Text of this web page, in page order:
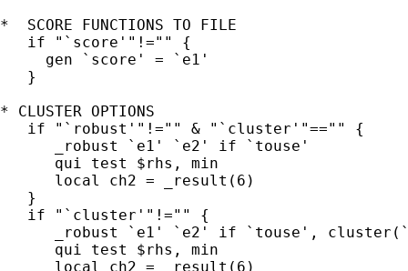
*  SCORE FUNCTIONS TO FILE
   if "`score'"!="" {
     gen `score' = `e1'
   }
* CLUSTER OPTIONS
   if "`robust'"!="" & "`cluster'"=="" {
      _robust `e1' `e2' if `touse'
      qui test $rhs, min
      local ch2 = _result(6)
   }
   if "`cluster'"!="" {
_robust `e1' `e2' if `touse',
      qui test $rhs, min
      local ch2 = _result(6)